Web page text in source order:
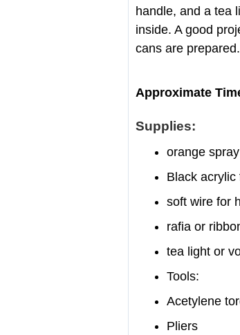
handle, and a tea
inside. A good
cans are prepared.
Approximate
Supplies:
orange
Black acrylic
soft wire for
rafia or
tea light or
Tools:
Acetylene
Pliers